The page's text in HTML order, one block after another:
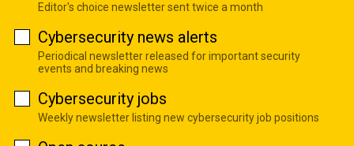
Editor's choice newsletter sent twice a month
Cybersecurity news alerts
Periodical newsletter released for important security
events and breaking news
Cybersecurity jobs
Weekly newsletter listing new cybersecurity job positions